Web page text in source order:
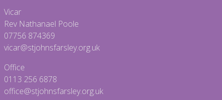
Vicar
Rev Nathanael Poole
07756 874369
vicar@stjohnsfarsley.org.uk
Office
0113 256 6878
office@stjohnsfarsley.org.uk